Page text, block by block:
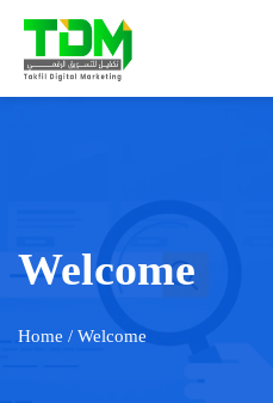
Welcome
Home / Welcome